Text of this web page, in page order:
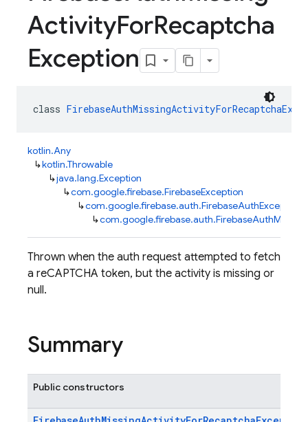
ActivityForRecaptcha
Exception
class
kotlin.Any
↳kotlin.Throwable
↳java.lang.Exception
↳com.google.firebase.FirebaseException
↳com.google.firebase.auth.FirebaseAuthException
↳
Thrown when the auth request attempted to fetch
a reCAPTCHA token, but the activity is missing or
null.
Summary
Public constructors